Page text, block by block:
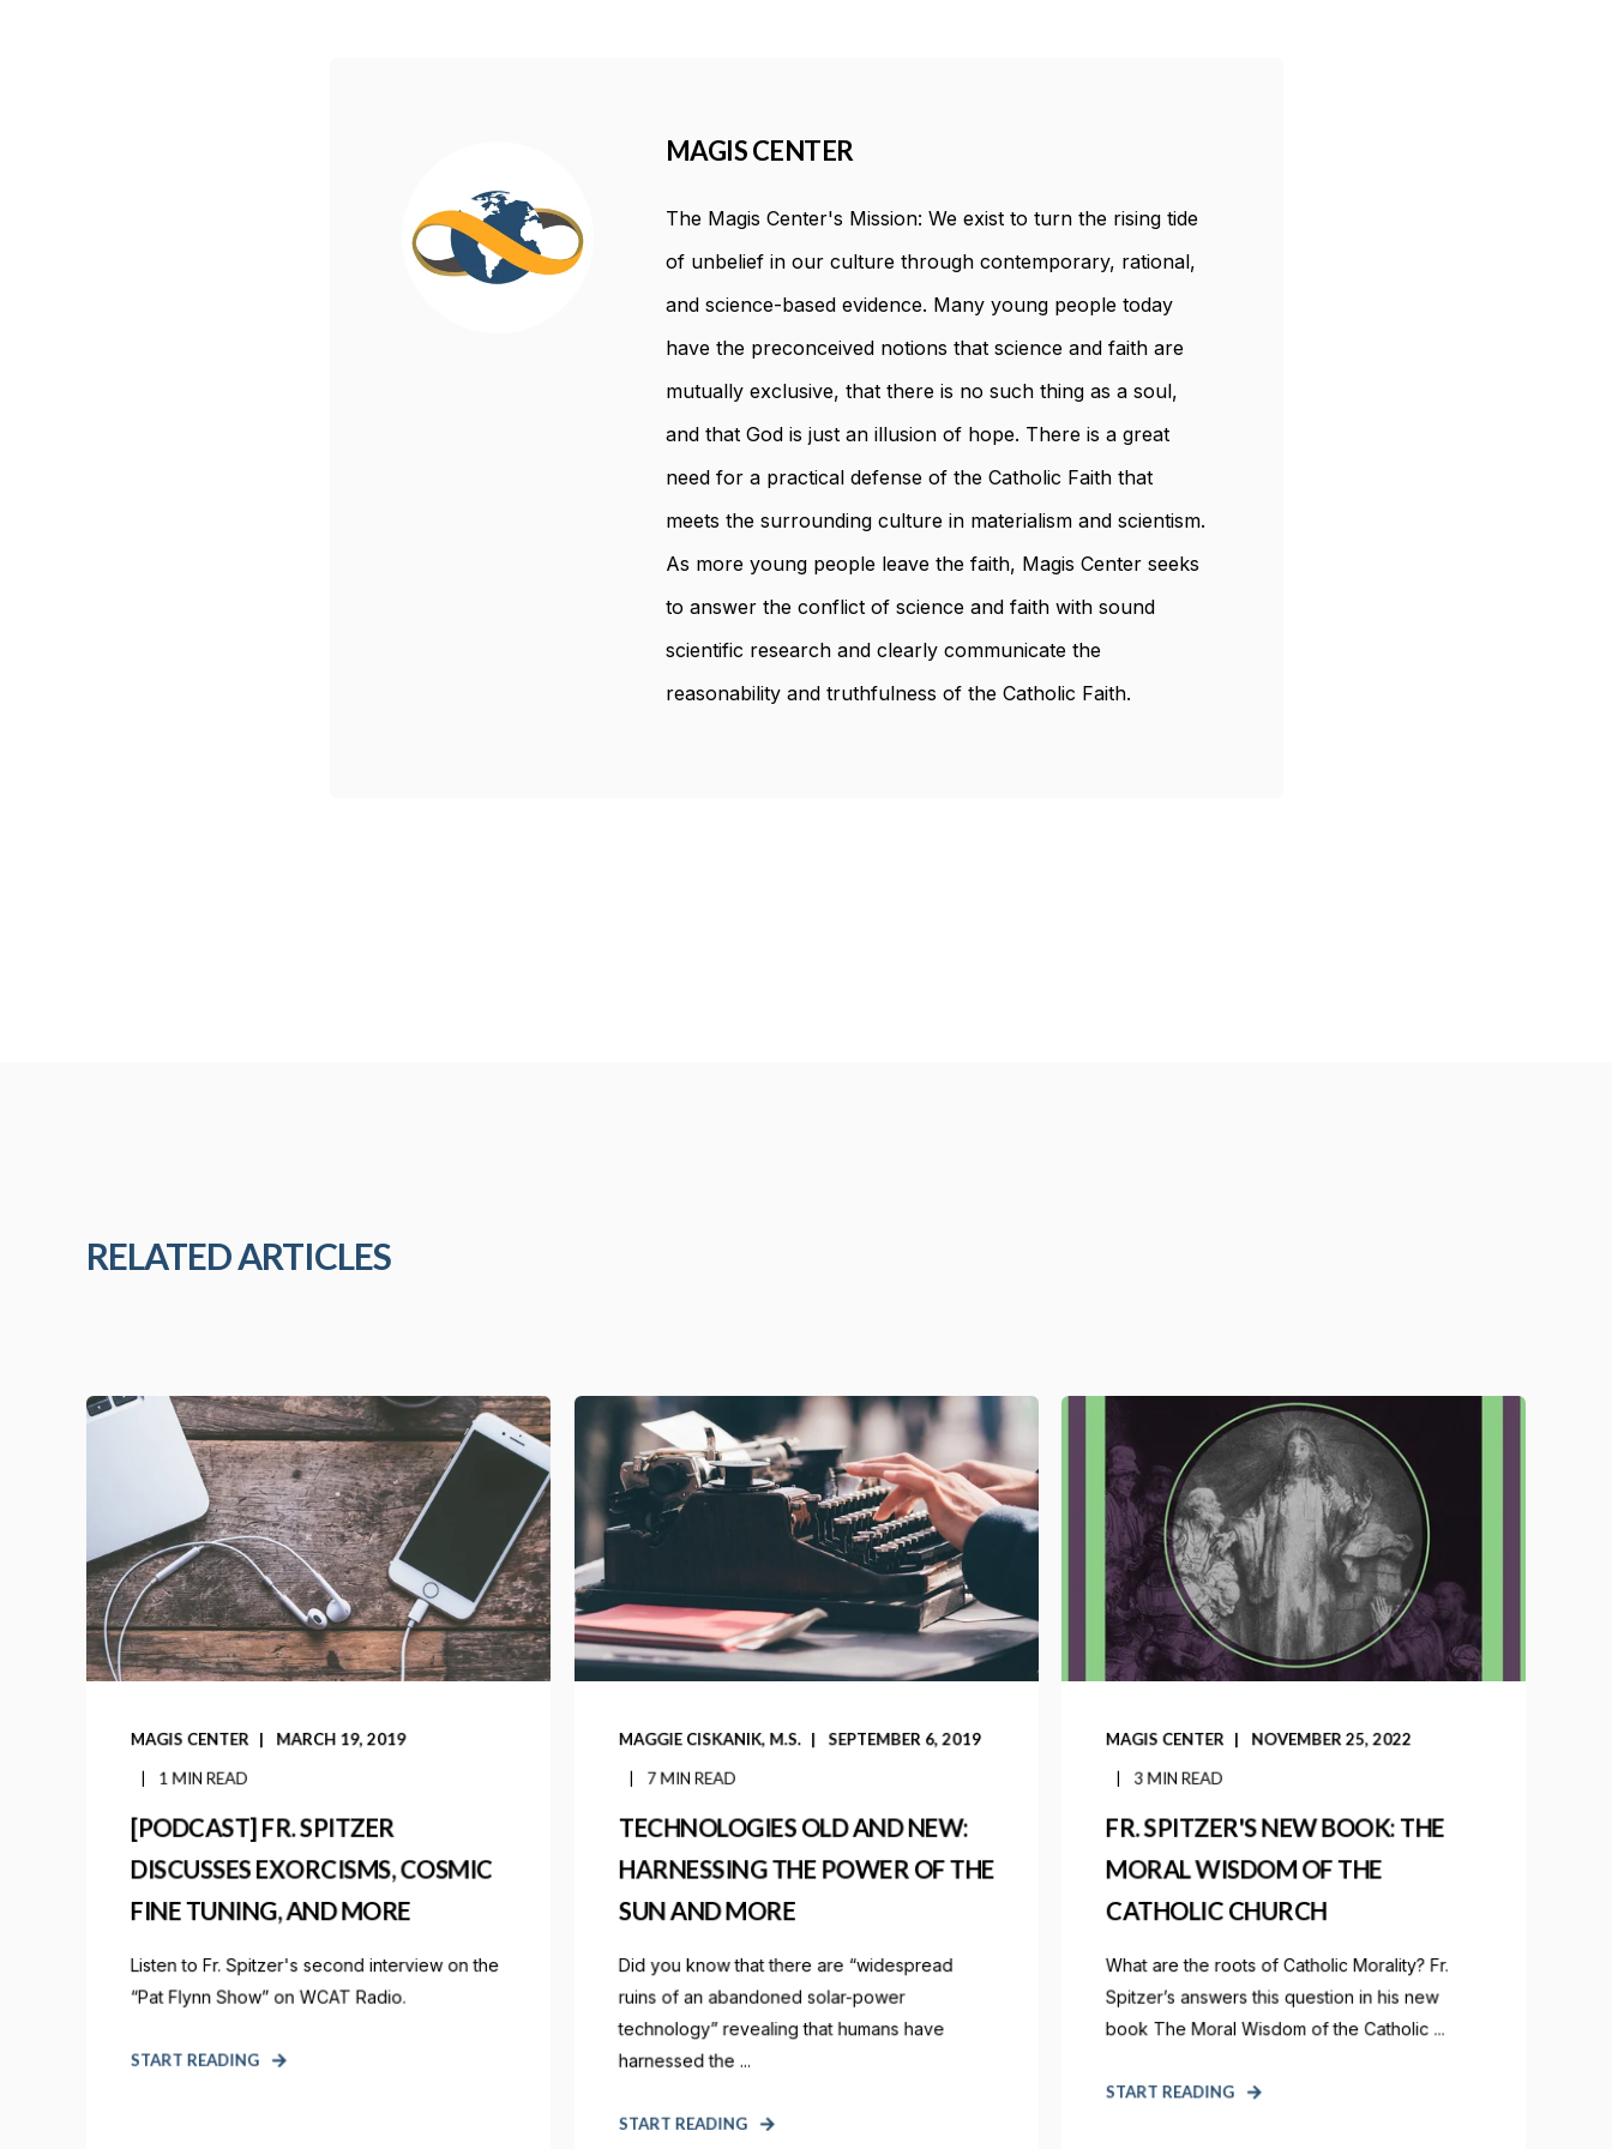
MAGIS CENTER
The Magis Center's Mission: We exist to turn the rising tide
of unbelief in our culture through contemporary, rational,
and science-based evidence. Many young people today
have the preconceived notions that science and faith are
mutually exclusive, that there is no such thing as a soul,
and that God is just an illusion of hope. There is a great
need for a practical defense of the Catholic Faith that
meets the surrounding culture in materialism and scientism.
As more young people leave the faith, Magis Center seeks
to answer the conflict of science and faith with sound
scientific research and clearly communicate the
reasonability and truthfulness of the Catholic Faith.
RELATED ARTICLES
MAGIS CENTER MARCH 19, 2019
1 MIN READ
[PODCAST] FR. SPITZER
DISCUSSES EXORCISMS, COSMIC
FINE TUNING, AND MORE
Listen to Fr. Spitzer's second interview on the
“Pat Flynn Show” on WCAT Radio.
START READING
MAGGIE CISKANIK, M.S. SEPTEMBER 6, 2019
7 MIN READ
TECHNOLOGIES OLD AND NEW:
HARNESSING THE POWER OF THE
SUN AND MORE
Did you know that there are “widespread
ruins of an abandoned solar-power
technology” revealing that humans have
harnessed the ...
START READING
MAGIS CENTER NOVEMBER 25, 2022
3 MIN READ
FR. SPITZER'S NEW BOOK: THE
MORAL WISDOM OF THE
CATHOLIC CHURCH
What are the roots of Catholic Morality? Fr.
Spitzer’s answers this question in his new
book The Moral Wisdom of the Catholic ...
START READING